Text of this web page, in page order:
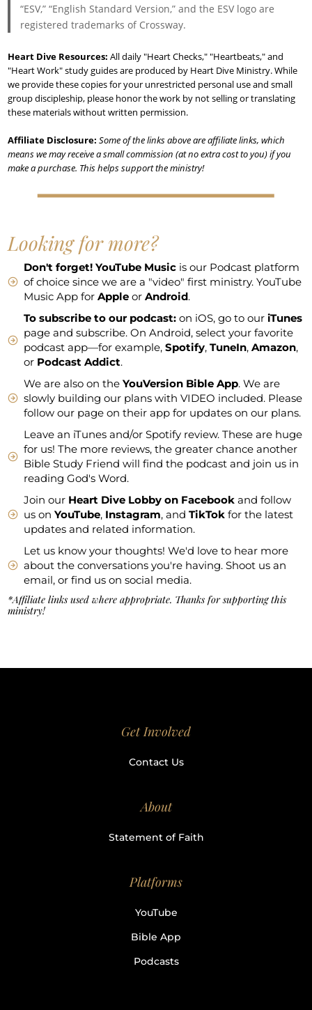
“ESV,” “English Standard Version,” and the ESV logo are
registered trademarks of Crossway.
Heart Dive Resources: All daily "Heart Checks," "Heartbeats," and
"Heart Work" study guides are produced by Heart Dive Ministry. While
we provide these copies for your unrestricted personal use and small
group discipleship, please honor the work by not selling or translating
these materials without written permission.
Affiliate Disclosure: Some of the links above are affiliate links, which
means we may receive a small commission (at no extra cost to you) if you
make a purchase. This helps support the ministry!
Looking for more?
Don't forget!YouTube Music is our Podcast platform
of choice since we are a "video" first ministry. YouTube
Music App forAppleorAndroid.
To subscribe to our podcast: on iOS, go to ouriTunes
page and subscribe. On Android, select your favorite
podcast app—for example,Spotify,TuneIn,Amazon,
or Podcast Addict.
We are also on theYouVersion Bible App. We are
slowly building our plans with VIDEO included. Please
follow our page on their app for updates on our plans.
Leave an iTunes and/or Spotify review. These are huge
for us! The more reviews, the greater chance another
Bible Study Friend will find the podcast and join us in
reading God's Word.
Join our Heart Dive Lobby on Facebook and follow
us onYouTube, Instagram, andTikTok for the latest
updates and related information.
Let us know your thoughts! We'd love to hear more
about the conversations you're having. Shoot us an
email, or find us on social media.
*Affiliate links used where appropriate. Thanks for supporting this
ministry!
Get Involved
Contact Us
About
Statement of Faith
Platforms
YouTube
Bible App
Podcasts